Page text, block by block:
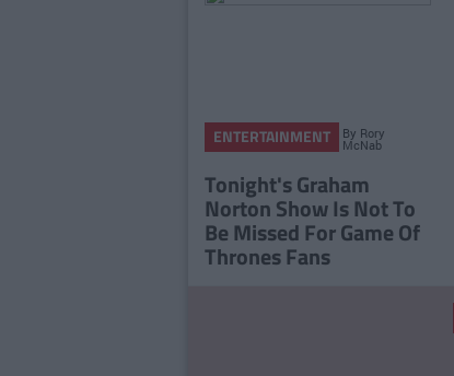
ENTERTAINMENT By Rory
McNab
Tonight's Graham
Norton Show Is Not To
Be Missed For Game Of
Thrones Fans